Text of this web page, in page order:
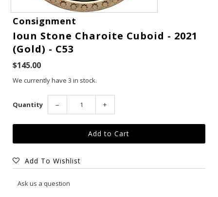
Consignment
Ioun Stone Charoite Cuboid - 2021
(Gold) - C53
$145.00
We currently have 3 in stock.
Quantity − +
Add To Wishlist
Ask us a question
Gift Cards